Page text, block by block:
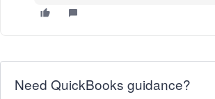
Need QuickBooks guidance?